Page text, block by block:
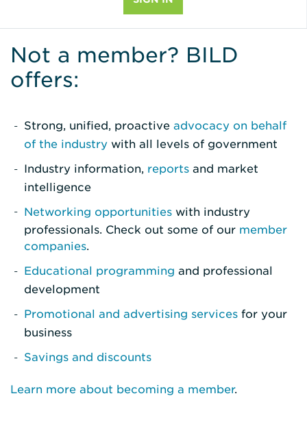
Not a member? BILD
offers:
Strong, unified, proactive advocacy on behalf
of the industry with all levels of government
Industry information, reports and market
intelligence
Networking opportunities with industry
professionals. Check out some of our member
companies.
Educational programming and professional
development
Promotional and advertising services for your
business
Savings and discounts
Learn more about becoming a member.